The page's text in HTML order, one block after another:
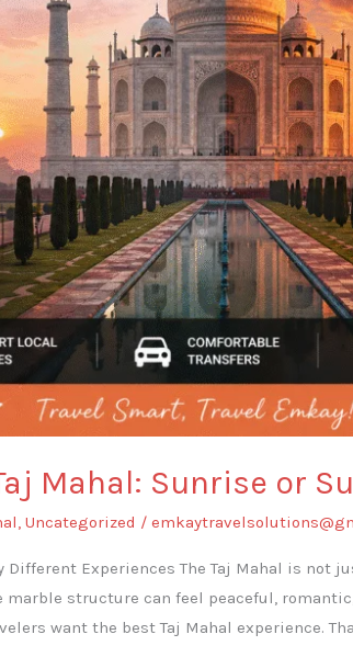
Mahal: Sunrise or
,Uncategorized /
Different Experiences The Taj Mahal is
structure can feel peaceful,
want the best Taj Mahal experience.